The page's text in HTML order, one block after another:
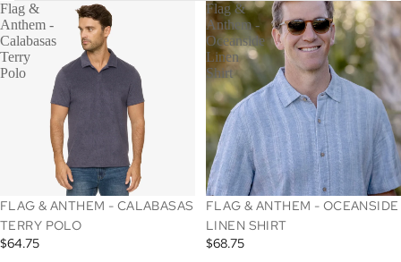
Flag &
Anthem -
Calabasas
Terry
Polo
FLAG & ANTHEM - CALABASAS
TERRY POLO
$64.75
Flag &
Anthem -
Oceanside
Linen
Shirt
SOLD OUT
FLAG & ANTHEM - OCEANSIDE
LINEN SHIRT
$68.75